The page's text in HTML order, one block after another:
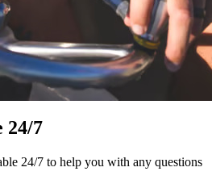
24/7
24/7 to help you with any questions